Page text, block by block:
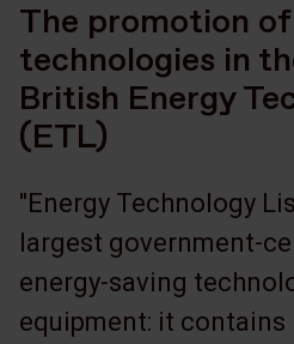
The promotion
technologies in
British Energy
(ETL)
"Energy Technology
largest government-
energy-saving
equipment: it